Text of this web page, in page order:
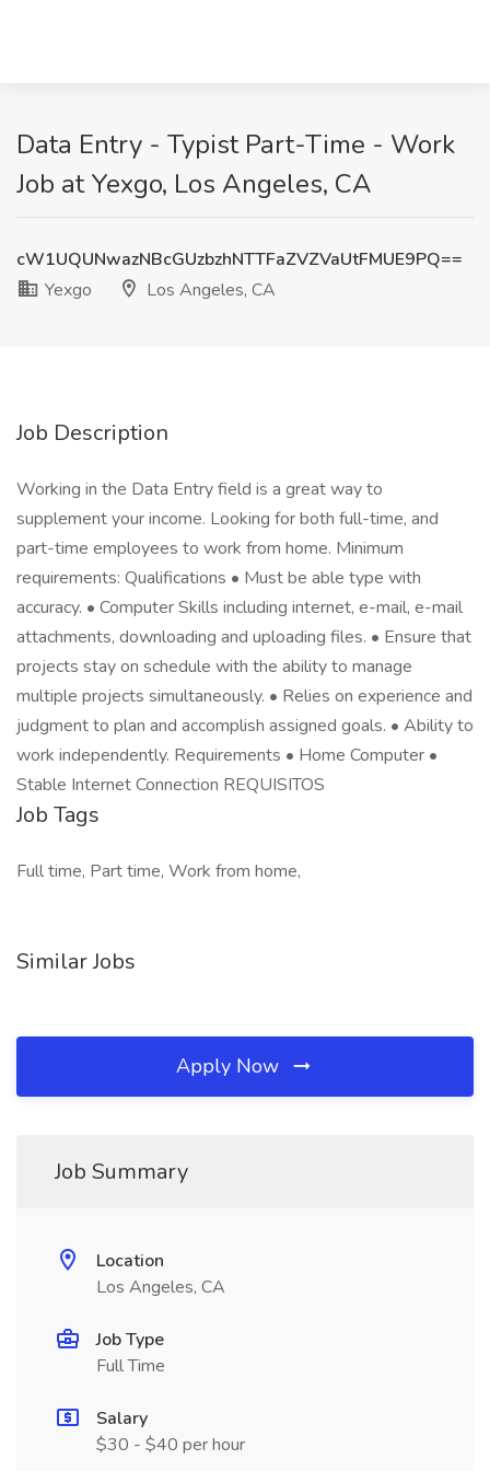
Data Entry - Typist Part-Time - Work
Job at Yexgo, Los Angeles, CA
cW1UQUNwazNBcGUzbzhNTTFaZVZVaUtFMUE9PQ==
Yexgo
Los Angeles, CA
Job Description
Working in the Data Entry field is a great way to
supplement your income. Looking for both full-time, and
part-time employees to work from home. Minimum
requirements: Qualifications • Must be able type with
accuracy. • Computer Skills including internet, e-mail, e-mail
attachments, downloading and uploading files. • Ensure that
projects stay on schedule with the ability to manage
multiple projects simultaneously. • Relies on experience and
judgment to plan and accomplish assigned goals. • Ability to
work independently. Requirements • Home Computer •
Stable Internet Connection REQUISITOS
Job Tags
Full time, Part time, Work from home,
Similar Jobs
Apply Now
Job Summary
Location
Los Angeles, CA
Job Type
Full Time
Salary
$30 - $40 per hour